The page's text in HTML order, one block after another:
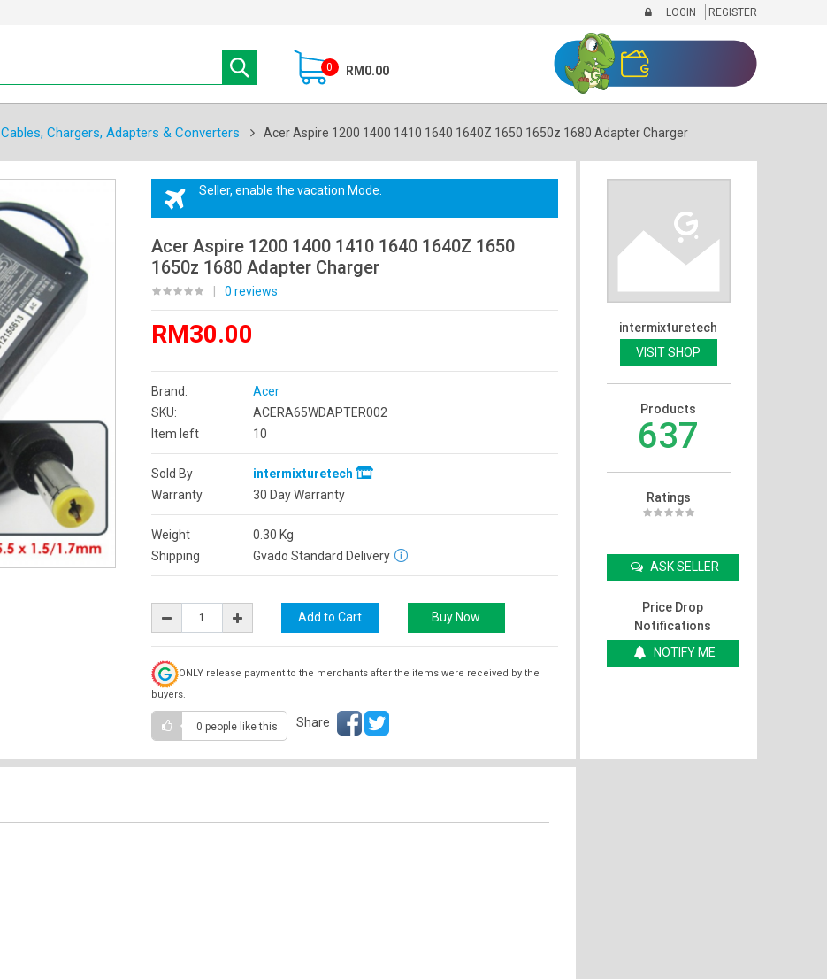
LOGIN REGISTER
0 RM0.00
Cables, Chargers, Adapters & Converters Acer Aspire 1200 1400 1410 1640 1640Z 1650 1650z 1680 Adapter Charger
Seller, enable the vacation Mode.
Acer Aspire 1200 1400 1410 1640 1640Z 1650
1650z 1680 Adapter Charger
0 reviews
RM30.00
Brand:
Acer
SKU:
ACERA65WDAPTER002
Item left
10
Sold By
intermixturetech
Warranty
30 Day Warranty
Weight 0.30 Kg
Shipping
Gvado Standard Delivery
ONLY release payment to the merchants after the items were received by the
buyers.
0 people like this Share
intermixturetech
VISIT SHOP
Products
637
Ratings
ASK SELLER
Price Drop
Notifications
NOTIFY ME